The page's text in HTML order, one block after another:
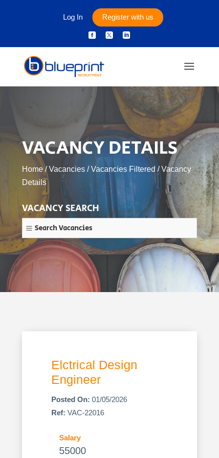
Log In Register with us
  
VACANCY DETAILS
Home/Vacancies/Vacancies Filtered/Vacancy
Details
VACANCY SEARCH
Search Vacancies
Elctrical Design
Engineer
Posted On: 01/05/2026
Ref: VAC-22016
Salary
55000